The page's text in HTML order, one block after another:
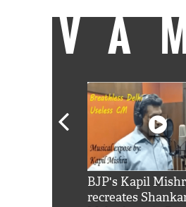
BJP's Kapil
recreates